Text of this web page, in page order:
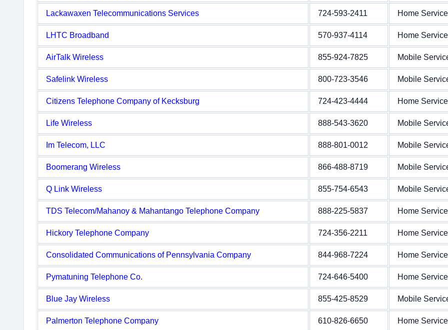
Lackawaxen Telecommunications Services 724-593-2411 Home Service
LHTC Broadband 570-937-4114 Home Service
AirTalk Wireless 855-924-7825 Mobile
Safelink Wireless 800-723-3546 Mobile
Citizens Telephone Company of Kecksburg 724-423-4444 Home Service
Life Wireless 888-543-3620 Mobile
Im Telecom, LLC 888-801-0012 Mobile
Boomerang Wireless 866-488-8719 Mobile
Q Link Wireless 855-754-6543 Mobile
TDS Telecom/Mahanoy & Mahantango Telephone Company 888-225-5837 Home Service
Hickory Telephone Company 724-356-2211 Home Service
Consolidated Communications of Pennsylvania Company 844-968-7224 Home Service
Pymatuning Telephone Co. 724-646-5400 Home Service
Blue Jay Wireless 855-425-8529 Mobile
Palmerton Telephone Company 610-826-6650 Home Service